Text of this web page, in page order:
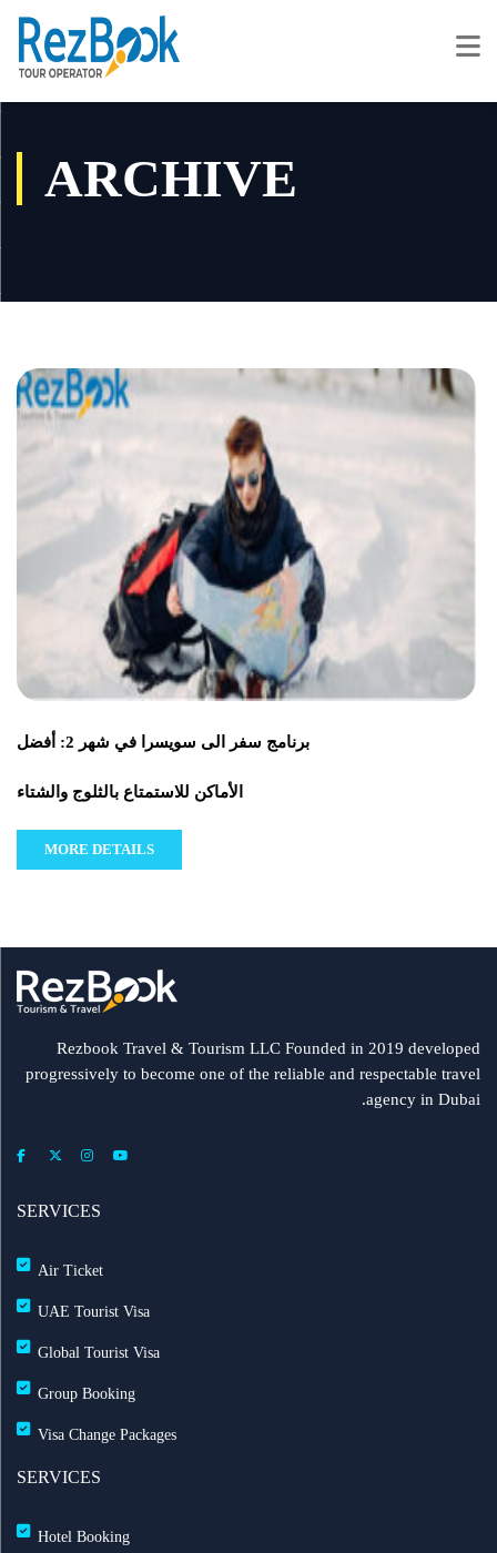
ARCHIVE
برنامج سفر الى سويسرا في شهر 2: أفضل
الأماكن للاستمتاع بالثلوج والشتاء
MORE DETAILS
Rezbook Travel & Tourism LLC Founded in 2019 developed
progressively to become one of the reliable and respectable travel
agency in Dubai.
SERVICES
Air Ticket
UAE Tourist Visa
Global Tourist Visa
Group Booking
Visa Change Packages
SERVICES
Hotel Booking